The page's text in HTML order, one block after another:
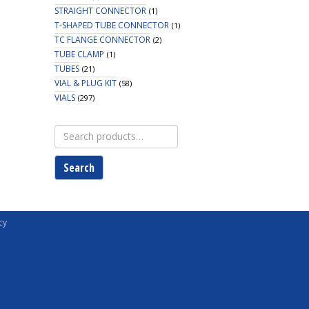
STRAIGHT CONNECTOR (1)
T-SHAPED TUBE CONNECTOR (1)
TC FLANGE CONNECTOR (2)
TUBE CLAMP (1)
TUBES (21)
VIAL & PLUG KIT (58)
VIALS (297)
Search
for:
Search